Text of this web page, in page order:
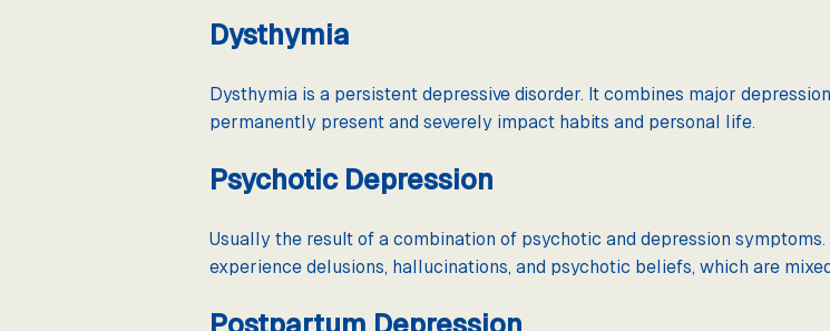
Dysthymia
Dysthymia is a persistent depressive disorder. It combines major
permanently present and severely impact habits and personal life.
Psychotic Depression
Usually the result of a combination of psychotic and depression
experience delusions, hallucinations, and psychotic beliefs, which are